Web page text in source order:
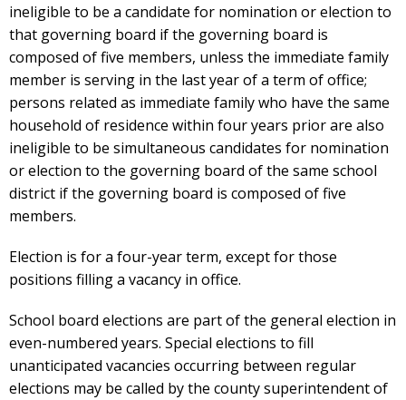
ineligible to be a candidate for nomination or election to
that governing board if the governing board is
composed of five members, unless the immediate family
member is serving in the last year of a term of office;
persons related as immediate family who have the same
household of residence within four years prior are also
ineligible to be simultaneous candidates for nomination
or election to the governing board of the same school
district if the governing board is composed of five
members.
Election is for a four-year term, except for those
positions filling a vacancy in office.
School board elections are part of the general election in
even-numbered years. Special elections to fill
unanticipated vacancies occurring between regular
elections may be called by the county superintendent of